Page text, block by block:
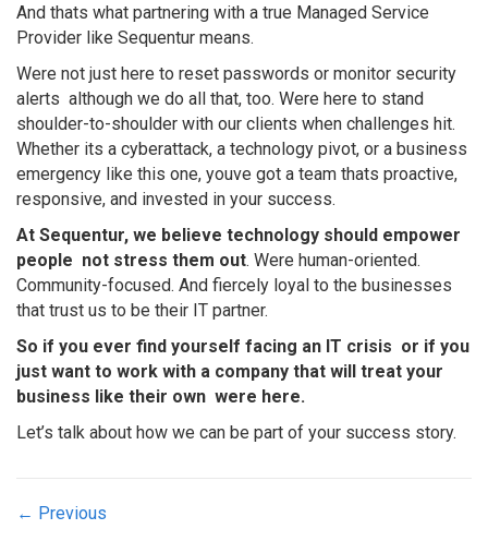
And thats what partnering with a true Managed Service
Provider like Sequentur means.
Were not just here to reset passwords or monitor security
alerts  although we do all that, too. Were here to stand
shoulder-to-shoulder with our clients when challenges hit.
Whether its a cyberattack, a technology pivot, or a business
emergency like this one, youve got a team thats proactive,
responsive, and invested in your success.
At Sequentur, we believe technology should empower
people  not stress them out. Were human-oriented.
Community-focused. And fiercely loyal to the businesses
that trust us to be their IT partner.
So if you ever find yourself facing an IT crisis  or if you
just want to work with a company that will treat your
business like their own  were here.
Let’s talk about how we can be part of your success story.
Posts
← Previous